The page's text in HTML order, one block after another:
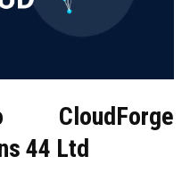
CloudForge
44 Ltd